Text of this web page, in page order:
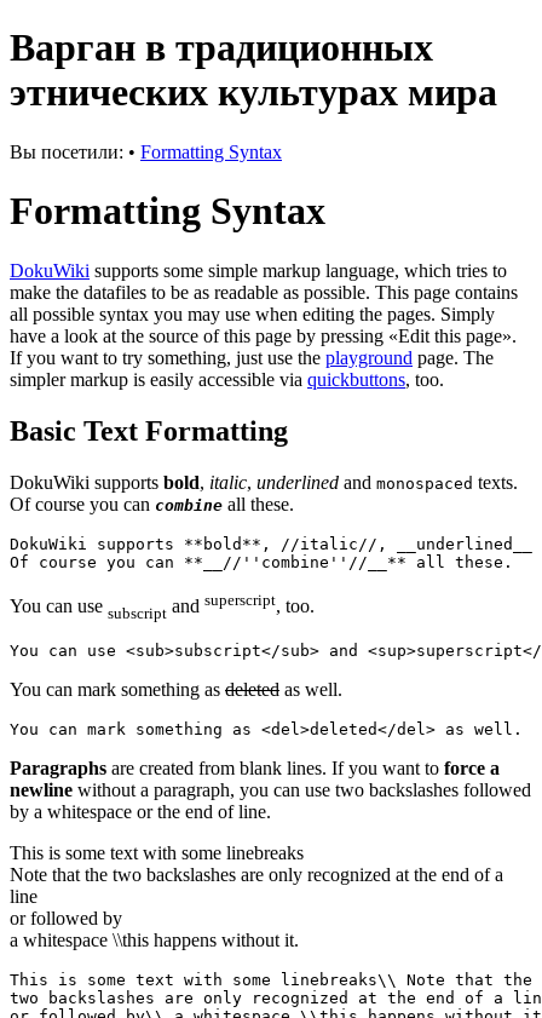
Варган в традиционных
этнических культурах мира
Вы посетили: • Formatting Syntax
Formatting Syntax
DokuWiki supports some simple markup language, which tries to
make the datafiles to be as readable as possible. This page contains
all possible syntax you may use when editing the pages. Simply
have a look at the source of this page by pressing «Edit this page».
If you want to try something, just use the playground page. The
simpler markup is easily accessible via quickbuttons, too.
Basic Text Formatting
DokuWiki supports bold, italic, underlined and monospaced texts.
Of course you can combine all these.
DokuWiki supports **bold**, //italic//, __underlined__
Of course you can **__//''combine''//__** all these.
You can use subscript and superscript, too.
You can use <sub>subscript</sub> and
You can mark something as deleted as well.
You can mark something as <del>deleted</del> as well.
Paragraphs are created from blank lines. If you want to force a
newline without a paragraph, you can use two backslashes followed
by a whitespace or the end of line.
This is some text with some linebreaks
Note that the two backslashes are only recognized at the end of a
line
or followed by
a whitespace \\this happens without it.
This is some text with some linebreaks\\ Note that the
two backslashes are only recognized at the end of a